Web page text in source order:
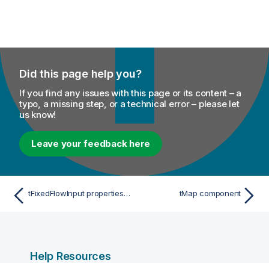
Did this page help you?
If you find any issues with this page or its content – a
typo, a missing step, or a technical error – please let
us know!
Leave your feedback here
tFixedFlowInput properties for Apache Spark Streaming tMap component
Help Resources